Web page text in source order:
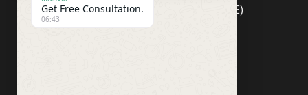
Bataeh, Sharjah, United Arab Emirates(UAE)
Get Free Consultation.
06:43